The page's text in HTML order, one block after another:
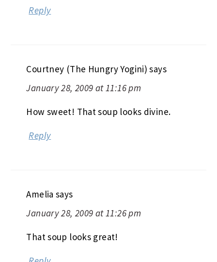
Reply
Courtney (The Hungry Yogini) says
January 28, 2009 at 11:16 pm
How sweet! That soup looks divine.
Reply
Amelia says
January 28, 2009 at 11:26 pm
That soup looks great!